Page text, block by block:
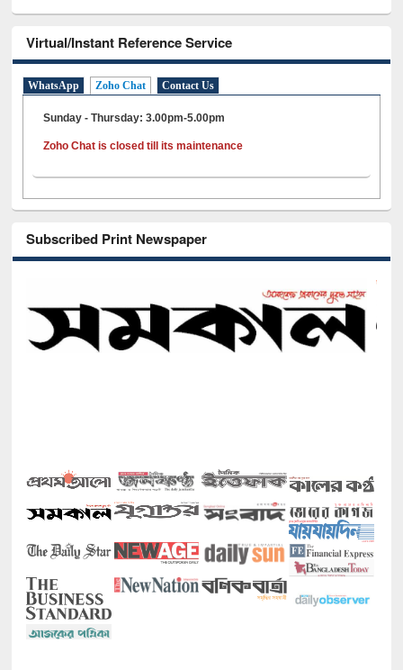
Virtual/Instant Reference Service
WhatsApp Zoho Chat Contact Us
Sunday - Thursday: 3.00pm-5.00pm
Zoho Chat is closed till its maintenance
Subscribed Print Newspaper